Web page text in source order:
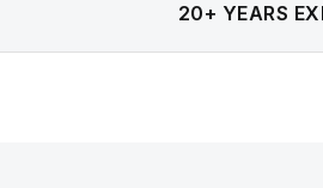
20+ YEARS